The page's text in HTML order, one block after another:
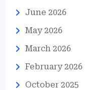
June 2026
May 2026
March 2026
February 2026
October 2025